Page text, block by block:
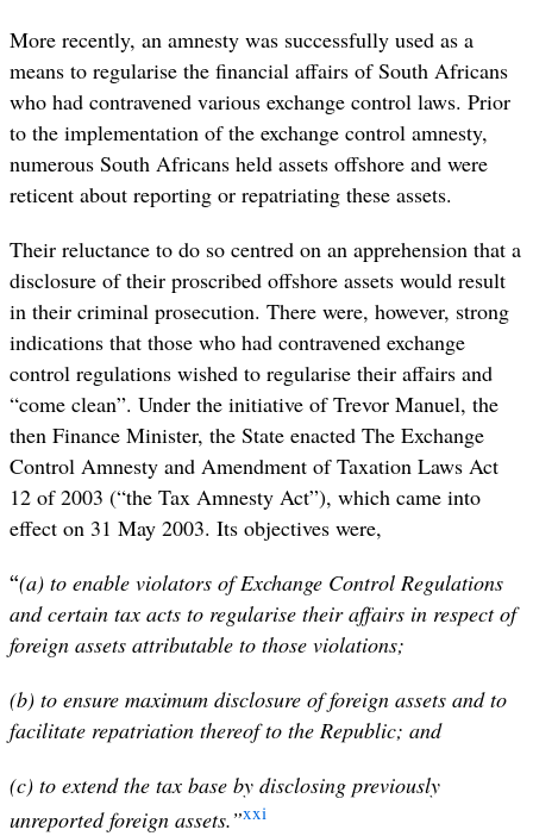
More recently, an amnesty was successfully used as a
means to regularise the financial affairs of South Africans
who had contravened various exchange control laws. Prior
to the implementation of the exchange control amnesty,
numerous South Africans held assets offshore and were
reticent about reporting or repatriating these assets.
Their reluctance to do so centred on an apprehension that a
disclosure of their proscribed offshore assets would result
in their criminal prosecution. There were, however, strong
indications that those who had contravened exchange
control regulations wished to regularise their affairs and
“come clean”. Under the initiative of Trevor Manuel, the
then Finance Minister, the State enacted The Exchange
Control Amnesty and Amendment of Taxation Laws Act
12 of 2003 (“the Tax Amnesty Act”), which came into
effect on 31 May 2003. Its objectives were,
“(a) to enable violators of Exchange Control Regulations
and certain tax acts to regularise their affairs in respect of
foreign assets attributable to those violations;
(b) to ensure maximum disclosure of foreign assets and to
facilitate repatriation thereof to the Republic; and
(c) to extend the tax base by disclosing previously
unreported foreign assets.”xxi